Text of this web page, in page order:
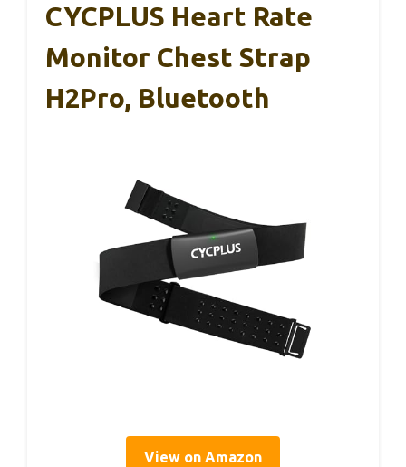
CYCPLUS Heart Rate
Monitor Chest Strap
H2Pro, Bluetooth
View on Amazon